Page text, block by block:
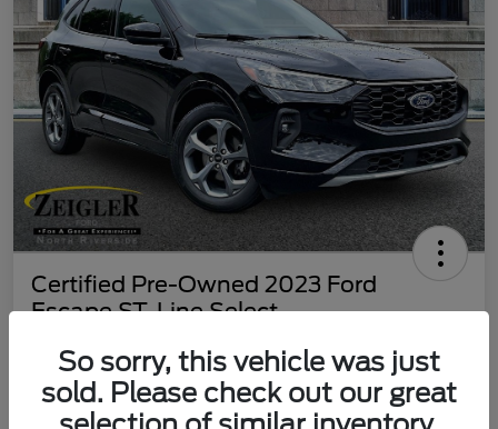
Certified Pre-Owned 2023 Ford
Escape ST-Line Select
Your Price
$25,197 60 Second Quote
Disclosure
So sorry, this vehicle was just
sold. Please check out our great